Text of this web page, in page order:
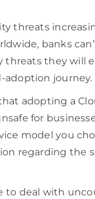
threats
banks
threats they will
adoption journey.
adopting a
for
model you
regarding the
to deal with